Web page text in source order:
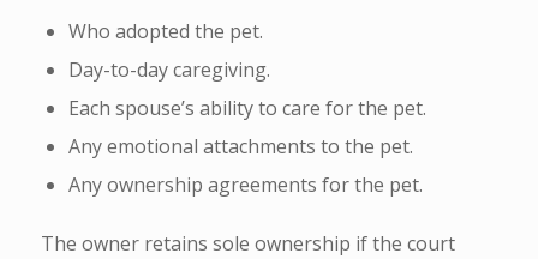
Who adopted the pet.
Day-to-day caregiving.
Each spouse’s ability to care for the pet.
Any emotional attachments to the pet.
Any ownership agreements for the pet.
The owner retains sole ownership if the court